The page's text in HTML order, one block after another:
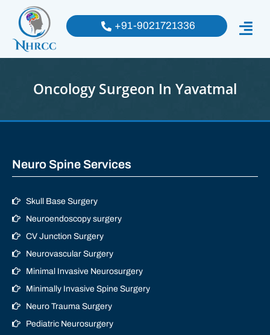
+91-9021721336
Oncology Surgeon In Yavatmal
Neuro Spine Services
Skull Base Surgery
Neuroendoscopy surgery
CV Junction Surgery
Neurovascular Surgery
Minimal Invasive Neurosurgery
Minimally Invasive Spine Surgery
Neuro Trauma Surgery
Pediatric Neurosurgery